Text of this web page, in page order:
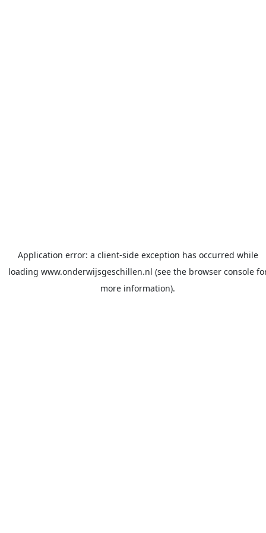
Application error: a client-side exception has occurred while
loading www.onderwijsgeschillen.nl (see the browser console
more information).